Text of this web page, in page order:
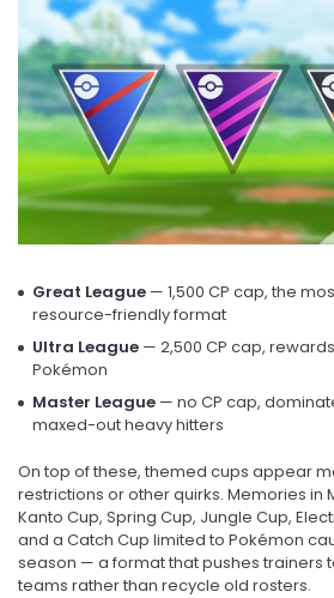
Great League — 1,500 CP cap, the
resource-friendly format
Ultra League — 2,500 CP cap,
Pokémon
Master League — no CP cap,
maxed-out heavy hitters
On top of these, themed cups appear
restrictions or other quirks. Memories in
Kanto Cup, Spring Cup, Jungle Cup,
and a Catch Cup limited to Pokémon
season — a format that pushes trainers
teams rather than recycle old rosters.